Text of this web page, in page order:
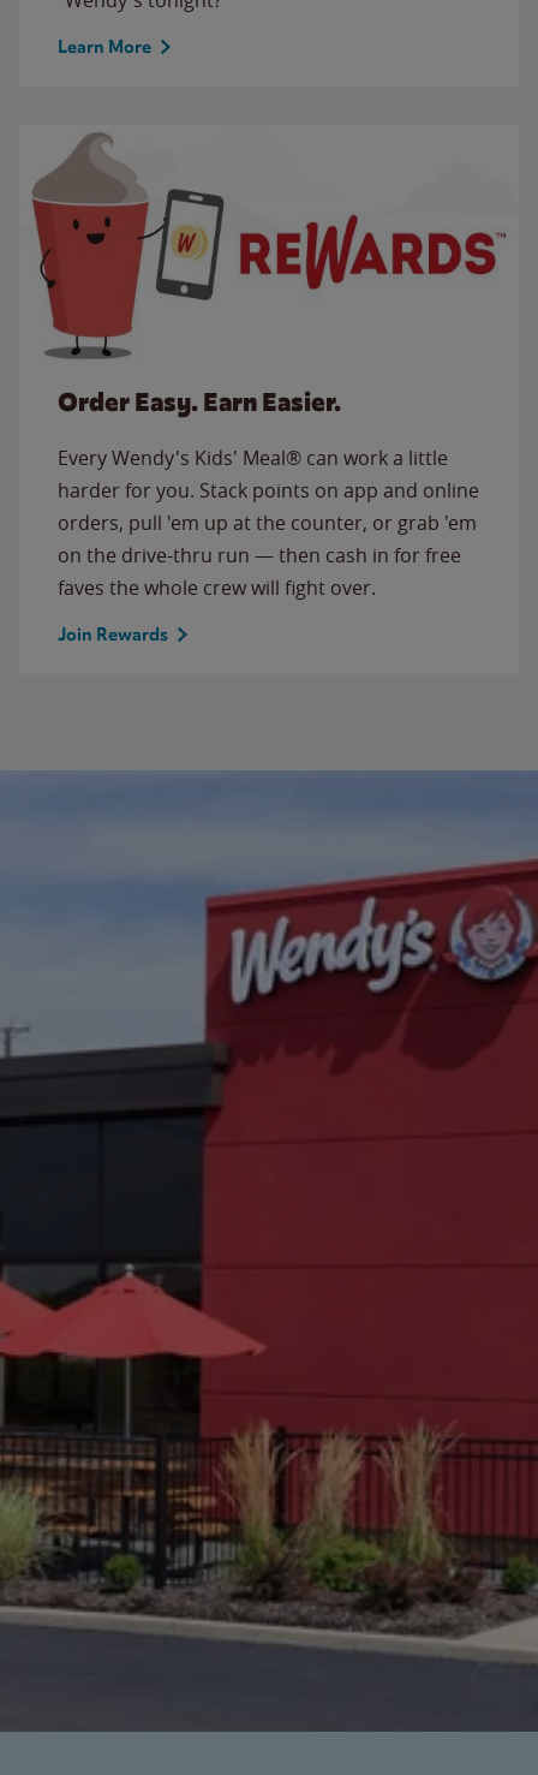
Learn More
Order Easy. Earn Easier.
Every Wendy's Kids' Meal® can work a little
harder for you. Stack points on app and online
orders, pull 'em up at the counter, or grab 'em
on the drive-thru run — then cash in for free
faves the whole crew will fight over.
Join Rewards